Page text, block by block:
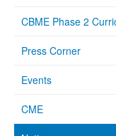
CBME Phase 2
Press Corner
Events
CME